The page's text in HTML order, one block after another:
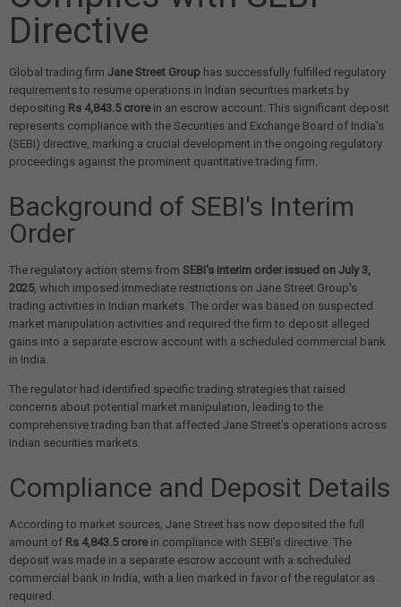
Directive
Global trading firm Jane Street Group has successfully fulfilled regulatory
requirements to resume operations in Indian securities markets by
depositing Rs 4,843.5 crorein an escrow account. This significant deposit
represents compliance with the Securities and Exchange Board of India's
(SEBI) directive, marking a crucial development in the ongoing regulatory
proceedings against the prominent quantitative trading firm.
Background of SEBI's Interim
Order
The regulatory action stems from SEBI's interim order issued on July 3,
2025, which imposed immediate restrictions on Jane Street Group's
trading activities in Indian markets. The order was based on suspected
market manipulation activities and required the firm to deposit alleged
gains into a separate escrow account with a scheduled commercial bank
in India.
The regulator had identified specific trading strategies that raised
concerns about potential market manipulation, leading to the
comprehensive trading ban that affected Jane Street's operations across
Indian securities markets.
Compliance and Deposit Details
According to market sources, Jane Street has now deposited the full
amount of Rs 4,843.5 crorein compliance with SEBI's directive. The
deposit was made in a separate escrow account with a scheduled
commercial bank in India, with a lien marked in favor of the regulator as
required.